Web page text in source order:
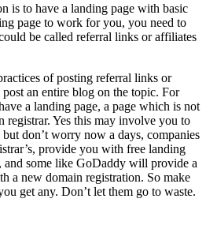
is to have a landing page with basic
page to work for you, you need to
be called referral links or affiliates
of posting referral links or
an entire blog on the topic. For
a landing page, a page which is not
registrar. Yes this may involve you to
don’t worry now a days, companies
provide you with free landing
and some like GoDaddy will provide a
a new domain registration. So make
get any. Don’t let them go to waste.